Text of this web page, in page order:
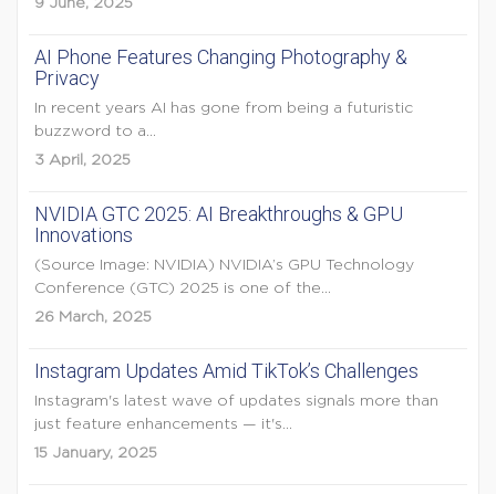
9 June, 2025
AI Phone Features Changing Photography &
Privacy
In recent years AI has gone from being a futuristic
buzzword to a...
3 April, 2025
NVIDIA GTC 2025: AI Breakthroughs & GPU
Innovations
(Source Image: NVIDIA) NVIDIA’s GPU Technology
Conference (GTC) 2025 is one of the...
26 March, 2025
Instagram Updates Amid TikTok’s Challenges
Instagram's latest wave of updates signals more than
just feature enhancements — it's...
15 January, 2025